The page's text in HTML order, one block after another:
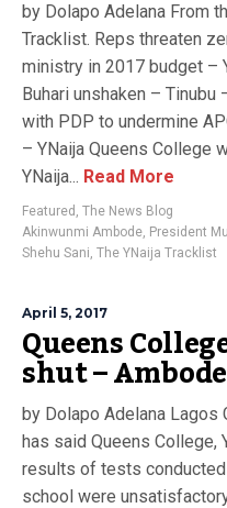
by Dolapo Adelana From
Tracklist. Reps threaten
ministry in 2017 budget –
Buhari unshaken – Tinubu
with PDP to undermine
– YNaija Queens College
YNaija... Read More
Featured , The News Blog
Akinwunmi Ambode, President
Shehu Sani, The YNaija Tracklist
April 5, 2017
Queens
shut – Ambode
by Dolapo Adelana Lagos
has said Queens College,
results of tests
school were